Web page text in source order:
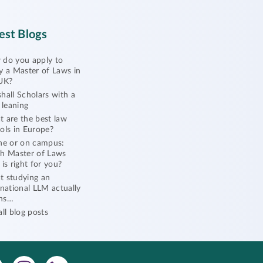
Blogs
do you apply to
a Master of Laws in
Scholars with a
leaning
are the best law
in Europe?
or on campus:
Master of Laws
is right for you?
studying an
LLM actually
blog posts